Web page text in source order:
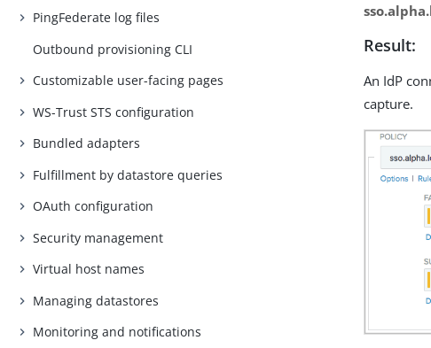
PingFederate log files
Outbound provisioning CLI
Customizable user-facing pages
WS-Trust STS configuration
Bundled adapters
Fulfillment by datastore queries
OAuth configuration
Security management
Virtual host names
Managing datastores
Monitoring and notifications
Result:
An IdP
capture.